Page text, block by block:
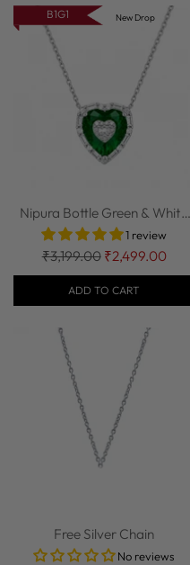
B1G1 New Drop
Nipura Bottle Green & White
CZ Sterli...1 review
Regular
price
₹3,199.00 ₹2,499.00
ADD TO CART
Free Silver Chain
No reviews